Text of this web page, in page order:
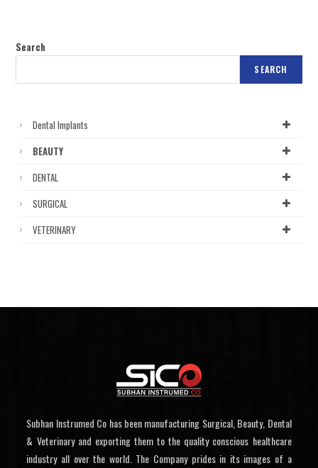
Search
SEARCH
Dental Implants
BEAUTY
DENTAL
SURGICAL
VETERINARY
Subhan Instrumed Co has been manufacturing Surgical, Beauty, Dental
& Veterinary and exporting them to the quality conscious healthcare
industry all over the world. The Company prides in its images of a